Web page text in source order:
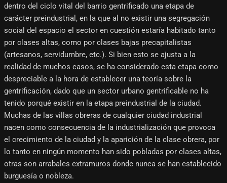
dentro del ciclo vital del barrio gentrificado una etapa de
carácter preindustrial, en la que al no existir una segregación
social del espacio el sector en cuestión estaría habitado tanto
por clases altas, como por clases bajas precapitalistas
(artesanos, servidumbre, etc.). Si bien esto se ajusta a la
realidad de muchos casos, se ha considerado esta etapa como
despreciable a la hora de establecer una teoría sobre la
gentrificación, dado que un sector urbano gentrificable no ha
tenido porqué existir en la etapa preindustrial de la ciudad.
Muchas de las villas obreras de cualquier ciudad industrial
nacen como consecuencia de la industrialización que provoca
el crecimiento de la ciudad y la aparición de la clase obrera, por
lo tanto en ningún momento han sido pobladas por clases altas,
otras son arrabales extramuros donde nunca se han establecido
burguesía o nobleza.